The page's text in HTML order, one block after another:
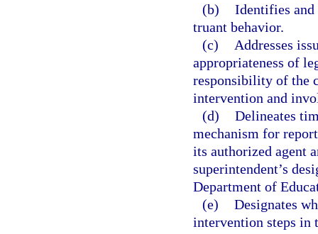
(b) Identifies and
truant behavior.
(c)
Addresses
appropriateness of
responsibility of the
intervention and
(d) Delineates
mechanism for
its authorized agent
superintendent’s
Department of
(e) Designates
intervention steps in